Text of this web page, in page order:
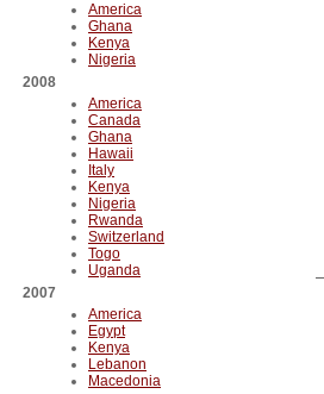
America
Ghana
Kenya
Nigeria
2008
America
Canada
Ghana
Hawaii
Italy
Kenya
Nigeria
Rwanda
Switzerland
Togo
Uganda
2007
America
Egypt
Kenya
Lebanon
Macedonia